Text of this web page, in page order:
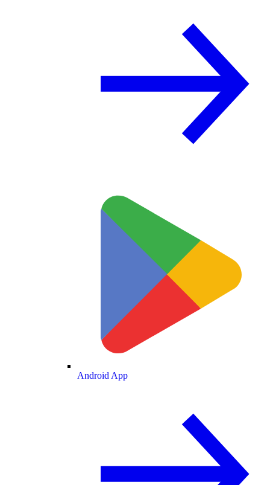
Android App